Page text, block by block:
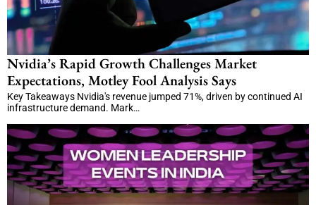
Nvidia’s Rapid Growth Challenges Market
Expectations, Motley Fool Analysis Says
Key Takeaways Nvidia's revenue jumped 71%, driven by continued AI
infrastructure demand. Mark…